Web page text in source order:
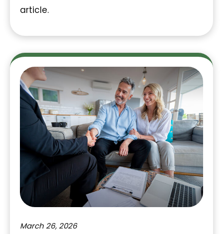
article.
March 26, 2026